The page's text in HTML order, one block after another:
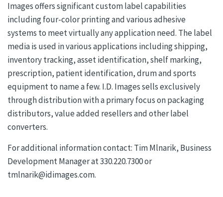
Images offers significant custom label capabilities
including four-color printing and various adhesive
systems to meet virtually any application need. The label
media is used in various applications including shipping,
inventory tracking, asset identification, shelf marking,
prescription, patient identification, drum and sports
equipment to name a few. I.D. Images sells exclusively
through distribution with a primary focus on packaging
distributors, value added resellers and other label
converters.
For additional information contact: Tim Mlnarik, Business
Development Manager at 330.220.7300 or
tmlnarik@idimages.com.